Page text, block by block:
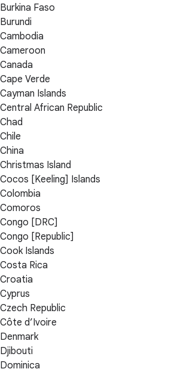
Burkina Faso
Burundi
Cambodia
Cameroon
Canada
Cape Verde
Cayman Islands
Central African Republic
Chad
Chile
China
Christmas Island
Cocos [Keeling] Islands
Colombia
Comoros
Congo [DRC]
Congo [Republic]
Cook Islands
Costa Rica
Croatia
Cyprus
Czech Republic
Côte d’Ivoire
Denmark
Djibouti
Dominica